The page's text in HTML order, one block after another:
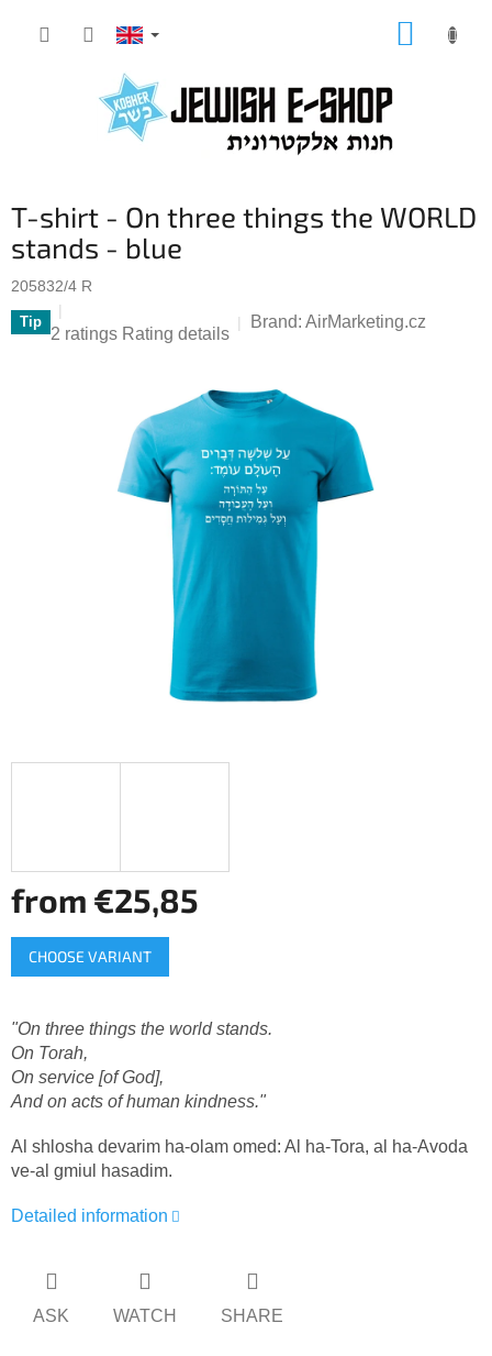
T-shirt - On three things the WORLD
stands - blue
205832/4 R
Tip
The
2 ratings Rating details
Brand: AirMarketing.cz
from €25,85
Measure
price:
CHOOSE VARIANT
"On three things the world stands.
On Torah,
On service [of God],
And on acts of human kindness."
Al shlosha devarim ha-olam omed: Al ha-Tora, al ha-Avoda
ve-al gmiul hasadim.
Detailed information
ASK WATCH SHARE